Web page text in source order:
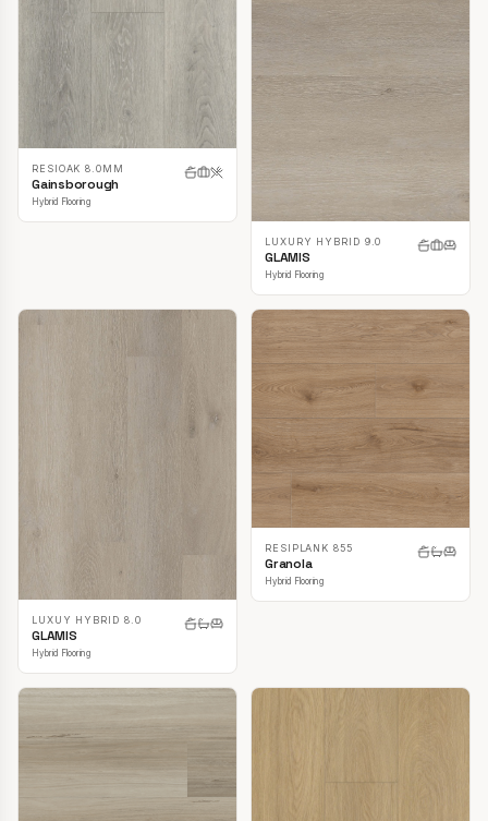
RESIOAK 8.0MM
Gainsborough
Hybrid Flooring
LUXURY HYBRID 9.0
GLAMIS
Hybrid Flooring
LUXUY HYBRID 8.0
GLAMIS
Hybrid Flooring
RESIPLANK 855
Granola
Hybrid Flooring